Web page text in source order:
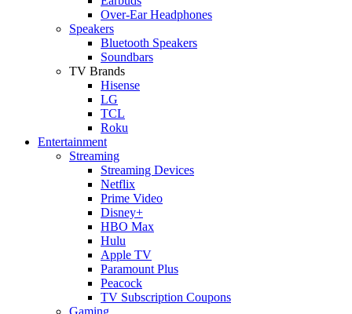
Over-Ear Headphones
Speakers
Bluetooth Speakers
Soundbars
TV Brands
Hisense
LG
TCL
Roku
Entertainment
Streaming
Streaming Devices
Netflix
Prime Video
Disney+
HBO Max
Hulu
Apple TV
Paramount Plus
Peacock
TV Subscription Coupons
Gaming